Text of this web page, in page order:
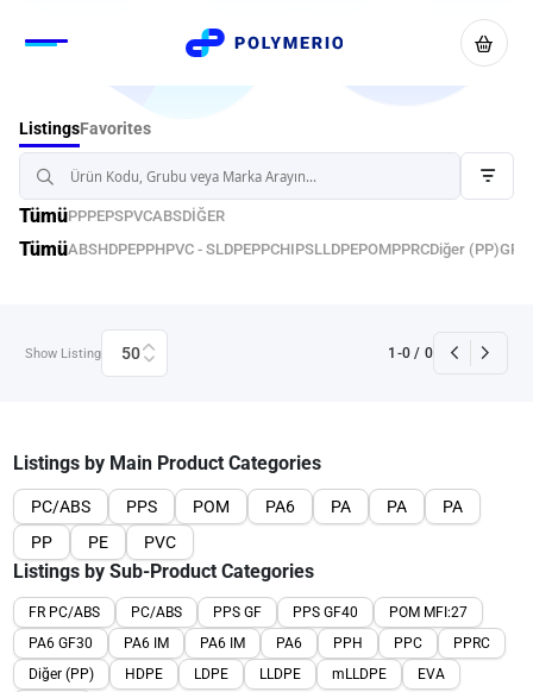
ListingsFavorites
TümüPPPEPSPVCABSDİĞER
TümüABSHDPEPPHPVC - SLDPEPPCHIPSLLDPEPOMPPRCDiğer (PP)
Show Listing 50 1 -0 / 0
Listings by Main Product Categories
PC/ABS PPS POM PA6 PA PA
PA
PP
PE PVC
Listings by Sub-Product Categories
FR PC/ABS PC/ABS PPS GF PPS GF40
POM MFI:27
PA6 GF30
PA6 IM PA6 IM PA6 PPH PPC
PPRC
Diğer (PP)
HDPE LDPE LLDPE mLLDPE
EVA